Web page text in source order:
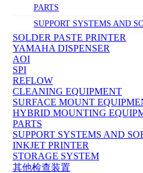
PARTS
SUPPORT SYSTEMS AND
SOLDER PASTE PRINTER
YAMAHA DISPENSER
AOI
SPI
REFLOW
CLEANING EQUIPMENT
SURFACE MOUNT
HYBRID MOUNTING
PARTS
SUPPORT SYSTEMS AND
INKJET PRINTER
STORAGE SYSTEM
其他检查装置